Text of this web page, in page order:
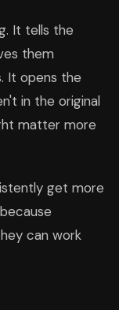
It tells the
them
It opens the
in the original
matter more
get more
can work